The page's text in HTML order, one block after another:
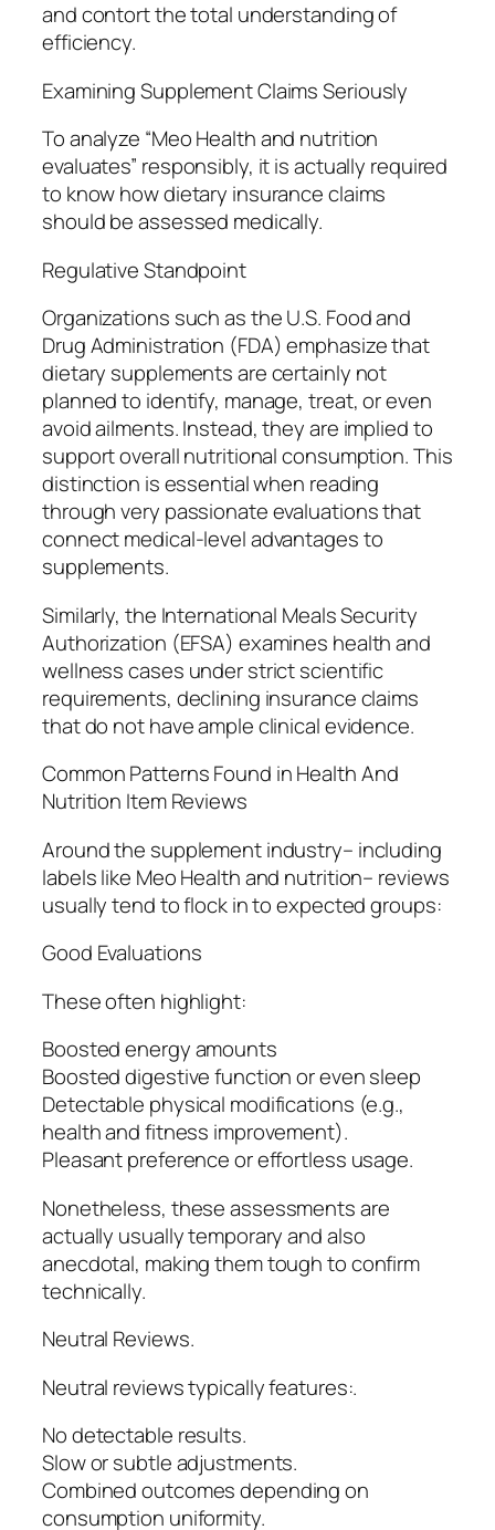
and contort the total understanding of
efficiency.
Examining Supplement Claims Seriously
To analyze “Meo Health and nutrition
evaluates” responsibly, it is actually required
to know how dietary insurance claims
should be assessed medically.
Regulative Standpoint
Organizations such as the U.S. Food and
Drug Administration (FDA) emphasize that
dietary supplements are certainly not
planned to identify, manage, treat, or even
avoid ailments. Instead, they are implied to
support overall nutritional consumption. This
distinction is essential when reading
through very passionate evaluations that
connect medical-level advantages to
supplements.
Similarly, the International Meals Security
Authorization (EFSA) examines health and
wellness cases under strict scientific
requirements, declining insurance claims
that do not have ample clinical evidence.
Common Patterns Found in Health And
Nutrition Item Reviews
Around the supplement industry– including
labels like Meo Health and nutrition– reviews
usually tend to flock in to expected groups:
Good Evaluations
These often highlight:
Boosted energy amounts
Boosted digestive function or even sleep
Detectable physical modifications (e.g.,
health and fitness improvement).
Pleasant preference or effortless usage.
Nonetheless, these assessments are
actually usually temporary and also
anecdotal, making them tough to confirm
technically.
Neutral Reviews.
Neutral reviews typically features:.
No detectable results.
Slow or subtle adjustments.
Combined outcomes depending on
consumption uniformity.